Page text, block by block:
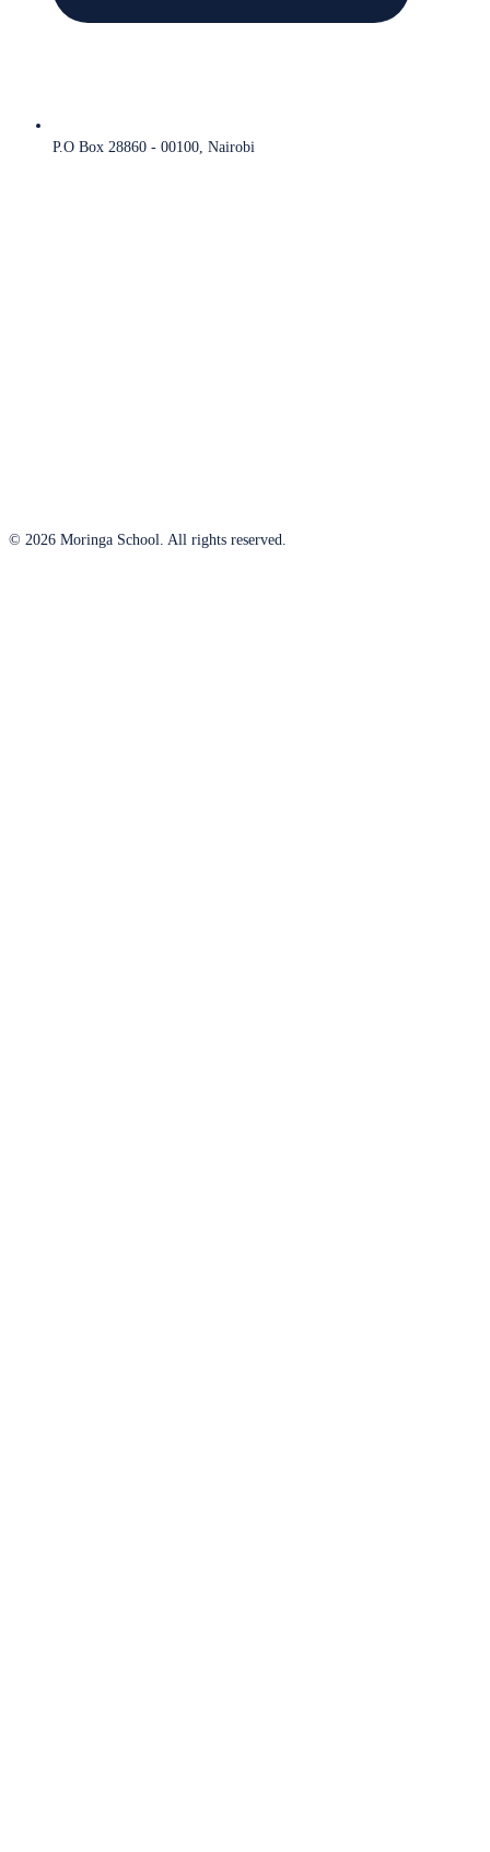
P.O Box 28860 - 00100, Nairobi
© 2026 Moringa School. All rights reserved.